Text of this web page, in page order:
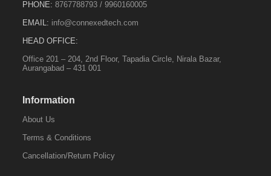
PHONE: 8767788793 /9960160005
EMAIL: info@connexedtech.com
HEAD OFFICE:
Office 201 – 204, 2nd Floor, Tapadia Circle, Nirala Bazar,
Aurangabad – 431 001
Information
About Us
Terms & Conditions
Cancellation/Return Policy